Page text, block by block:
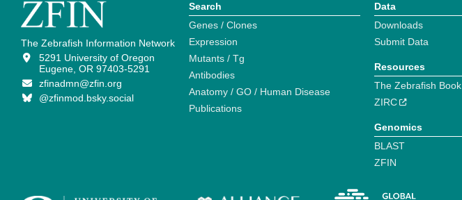
The Zebrafish Information Network
5291 University of Oregon
Eugene, OR 97403-5291
zfinadmn@zfin.org
@zfinmod.bsky.social
Search
Genes / Clones
Expression
Mutants / Tg
Antibodies
Anatomy / GO / Human Disease
Publications
Data
Downloads
Submit Data
Resources
The Zebrafish Book
ZIRC
Genomics
BLAST
ZFIN